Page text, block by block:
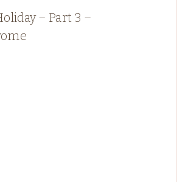
– Part 3 –